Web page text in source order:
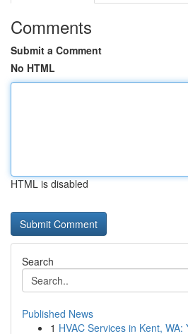
Comments
Submit a Comment
No HTML
HTML is disabled
Search
Published News
1 HVAC Services in Kent,